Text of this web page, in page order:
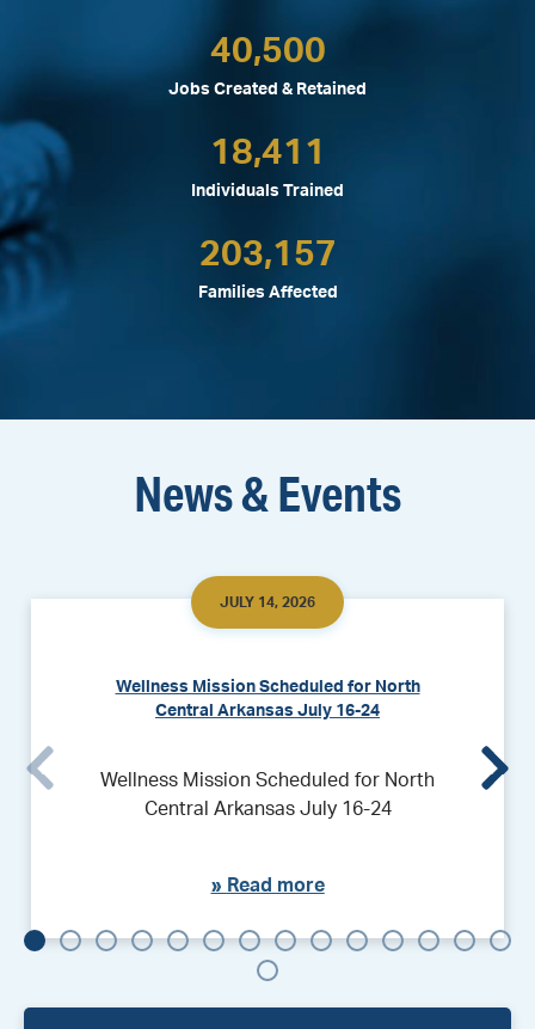
Jobs Created & Retained
40,500
Individuals Trained
18,411
Families Affected
203,157
News & Events
JULY 14, 2026
Wellness Mission Scheduled for North
Central Arkansas July 16-24
Wellness Mission Scheduled for North
Central Arkansas July 16-24
» Read more